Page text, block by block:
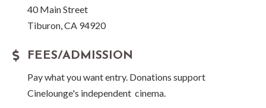
40 Main Street
Tiburon, CA 94920
FEES/ADMISSION
Pay what you want entry. Donations support
Cinelounge's independent cinema.